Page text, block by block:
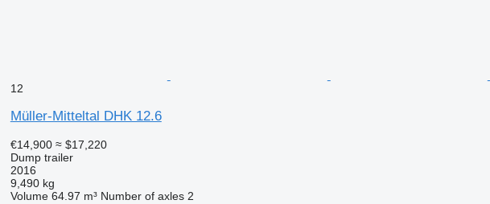
12
Müller-Mitteltal DHK 12.6
€14,900 ≈ $17,220
Dump trailer
2016
9,490 kg
Volume 64.97 m³ Number of axles 2